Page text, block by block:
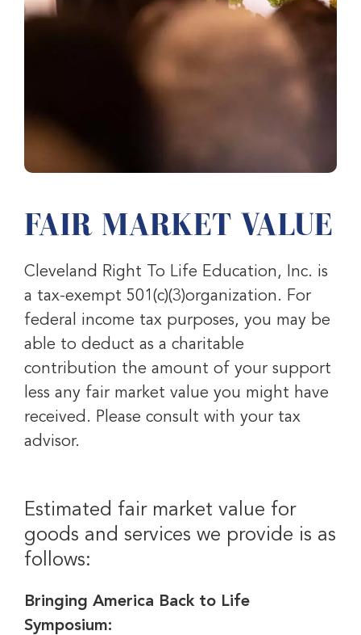
FAIR MARKET VALUE
Cleveland Right To Life Education, Inc. is
a tax-exempt 501(c)(3)organization. For
federal income tax purposes, you may be
able to deduct as a charitable
contribution the amount of your support
less any fair market value you might have
received. Please consult with your tax
advisor.
Estimated fair market value for
goods and services we provide is as
follows:
Bringing America Back to Life
Symposium: